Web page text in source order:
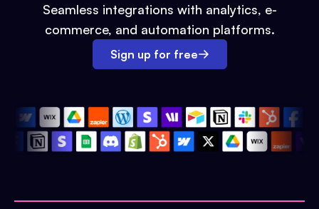
Seamless integrations with analytics, e-
commerce, and automation platforms.
Sign up for free